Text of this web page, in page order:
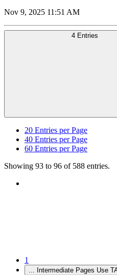
Nov 9, 2025 11:51 AM
4 Entries
20 Entries per Page
40 Entries per Page
60 Entries per Page
Showing 93 to 96 of 588 entries.
1
... Intermediate Pages Use